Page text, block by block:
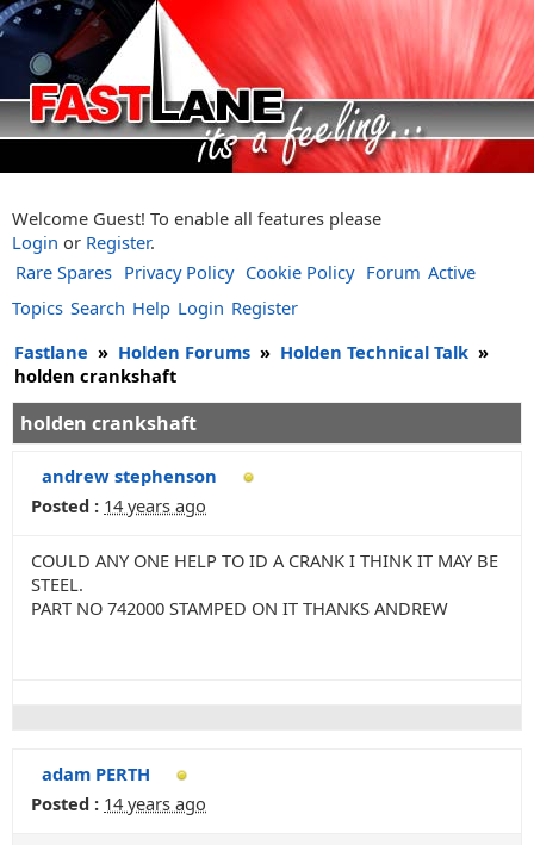
Welcome Guest! To enable all features please
Login or Register.
Rare Spares Privacy Policy Cookie Policy Forum Active
Topics Search Help Login Register
Fastlane » Holden Forums » Holden Technical Talk »
holden crankshaft
holden crankshaft
andrew stephenson
Posted : 14 years ago
COULD ANY ONE HELP TO ID A CRANK I THINK IT MAY BE
STEEL.
PART NO 742000 STAMPED ON IT THANKS ANDREW
adam PERTH
Posted : 14 years ago